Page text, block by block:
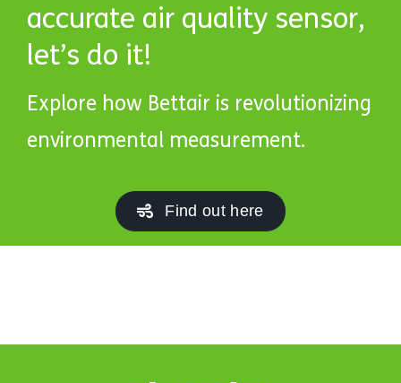
accurate air quality sensor,
let’s do it!
Explore how Bettair is revolutionizing
environmental measurement.
Find out here